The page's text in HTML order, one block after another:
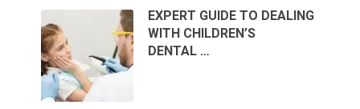
EXPERT GUIDE TO DEALING
WITH CHILDREN’S
DENTAL …